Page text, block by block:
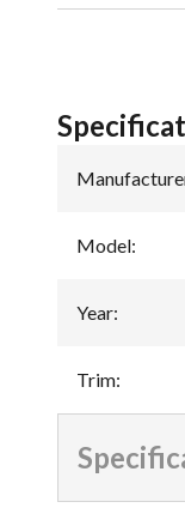
Model:
Year:
Trim: